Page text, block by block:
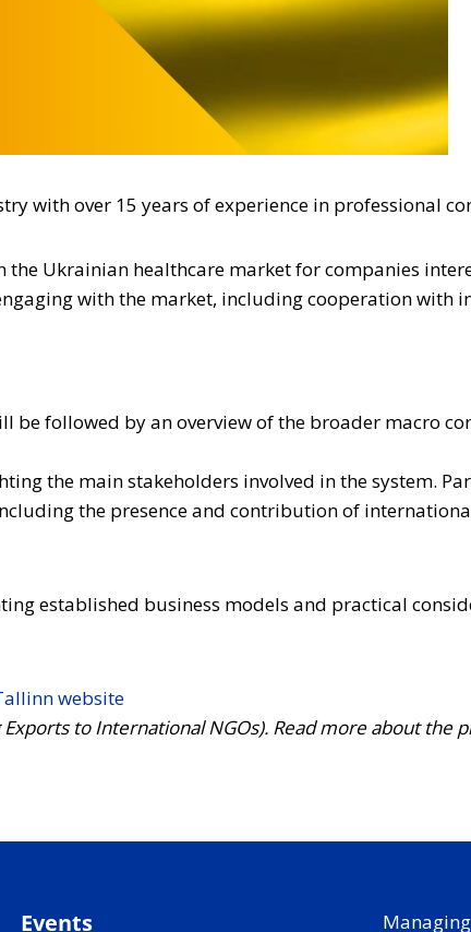
with over 15 years of experience in professional
Ukrainian healthcare market for companies
with the market, including cooperation with
followed by an overview of the broader macro
the main stakeholders involved in the system.
the presence and contribution of
established business models and practical
website
to International NGOs). Read more about the
Events